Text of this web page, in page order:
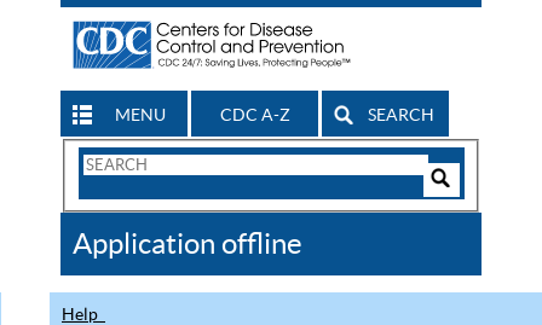
MENU CDC A-Z SEARCH
Search
CDC
Application offline
Help